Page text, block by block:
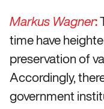
Markus Wagner:
time have
preservation of
Accordingly,
government